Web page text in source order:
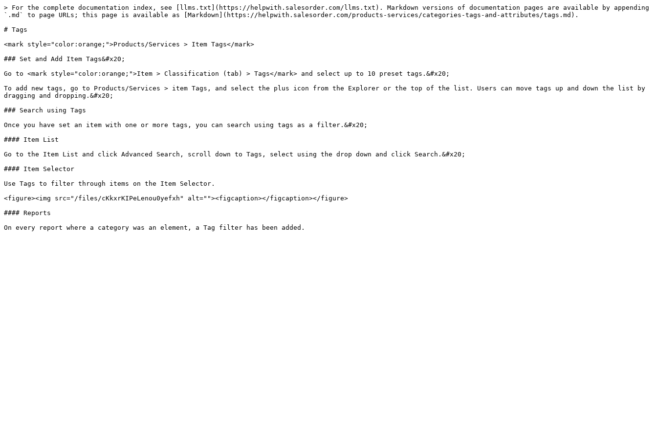
> For the complete documentation index, see [llms.txt](https://helpwith.salesorder.com/llms.txt). Markdown versions of documentation pages are available by appending
`.md` to page URLs; this page is available as [Markdown](https://helpwith.salesorder.com/products-services/categories-tags-and-attributes/tags.md).
# Tags
<mark style="color:orange;">Products/Services > Item Tags</mark>
### Set and Add Item Tags&#x20;
Go to <mark style="color:orange;">Item > Classification (tab) > Tags</mark> and select up to 10 preset tags.&#x20;
To add new tags, go to Products/Services > item Tags, and select the plus icon from the Explorer or the top of the list. Users can move tags up and down the list by
dragging and dropping.&#x20;
### Search using Tags
Once you have set an item with one or more tags, you can search using tags as a filter.&#x20;
#### Item List
Go to the Item List and click Advanced Search, scroll down to Tags, select using the drop down and click Search.&#x20;
#### Item Selector
Use Tags to filter through items on the Item Selector.
<figure><img src="/files/cKkxrKIPeLenou0yefxh" alt=""><figcaption></figcaption></figure>
#### Reports